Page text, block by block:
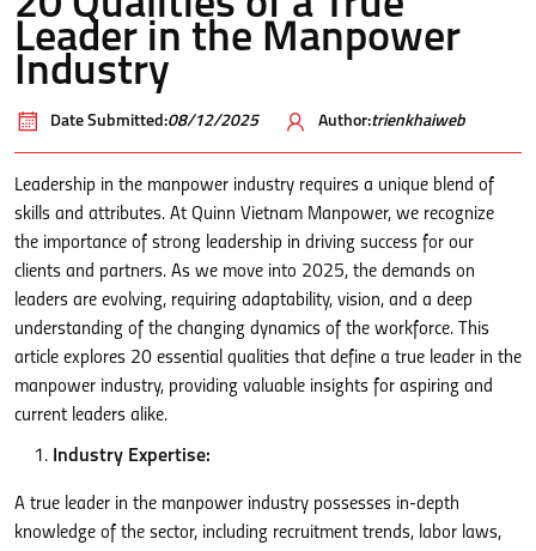
Leader in the Manpower
Industry
Date Submitted:08/12/2025 Author:trienkhaiweb
Leadership in the manpower industry requires a unique blend of
skills and attributes. At Quinn Vietnam Manpower, we recognize
the importance of strong leadership in driving success for our
clients and partners. As we move into 2025, the demands on
leaders are evolving, requiring adaptability, vision, and a deep
understanding of the changing dynamics of the workforce. This
article explores 20 essential qualities that define a true leader in the
manpower industry, providing valuable insights for aspiring and
current leaders alike.
Industry Expertise:
A true leader in the manpower industry possesses in-depth
knowledge of the sector, including recruitment trends, labor laws,